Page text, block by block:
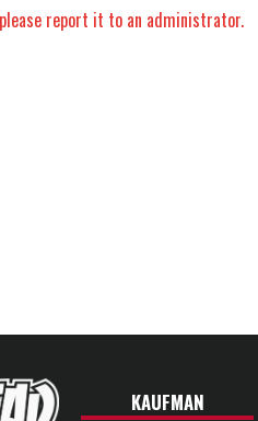
report it to an administrator.
KAUFMAN